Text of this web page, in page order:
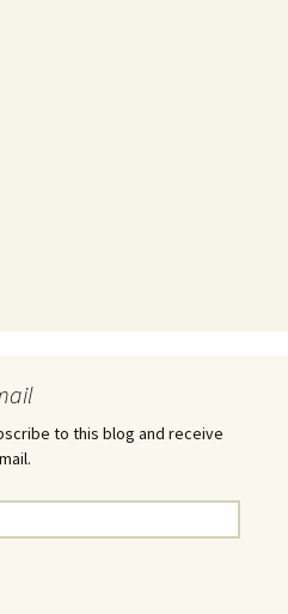
to this blog and receive